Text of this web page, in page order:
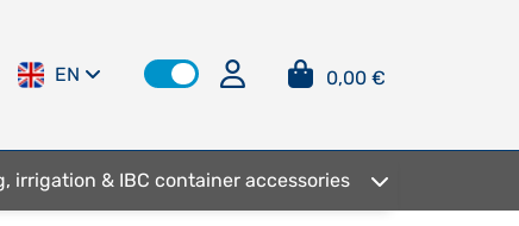
EN 0,00 €
irrigation & IBC container accessories